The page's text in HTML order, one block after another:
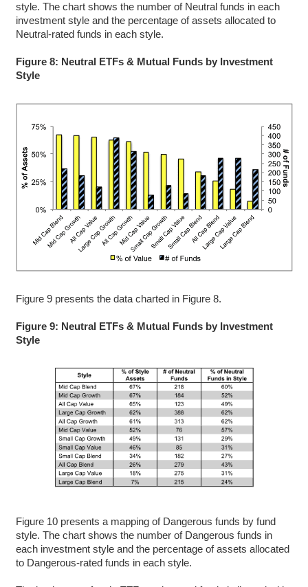
style. The chart shows the number of Neutral funds in each
investment style and the percentage of assets allocated to
Neutral-rated funds in each style.
Figure 8: Neutral ETFs & Mutual Funds by Investment
Style
Figure 9 presents the data charted in Figure 8.
Figure 9: Neutral ETFs & Mutual Funds by Investment
Style
Figure 10 presents a mapping of Dangerous funds by fund
style. The chart shows the number of Dangerous funds in
each investment style and the percentage of assets allocated
to Dangerous-rated funds in each style.